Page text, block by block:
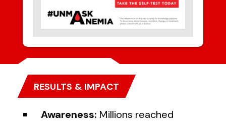
RESULTS & IMPACT
Awareness: Millions reached